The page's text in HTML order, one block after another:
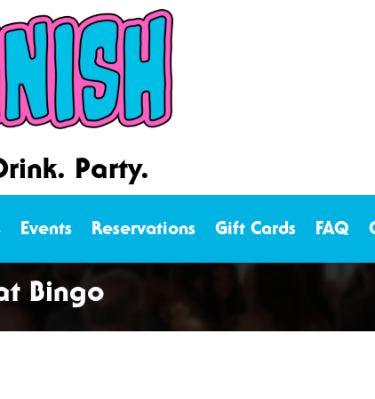
Party.
Events Reservations Gift Cards FAQ
Bingo